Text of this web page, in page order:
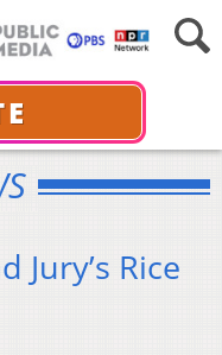
Jury’s Rice